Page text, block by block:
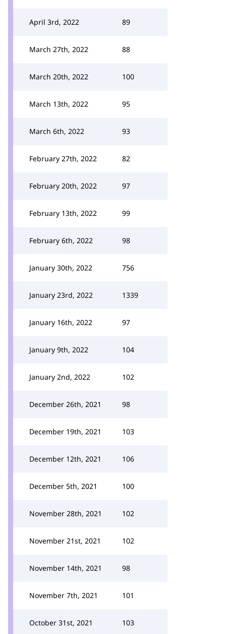
April 3rd, 2022 89
March 27th, 2022 88
March 20th, 2022 100
March 13th, 2022 95
March 6th, 2022 93
February 27th, 2022 82
February 20th, 2022 97
February 13th, 2022 99
February 6th, 2022 98
January 30th, 2022 756
January 23rd, 2022 1339
January 16th, 2022 97
January 9th, 2022 104
January 2nd, 2022 102
December 26th, 2021 98
December 19th, 2021 103
December 12th, 2021 106
December 5th, 2021 100
November 28th, 2021 102
November 21st, 2021 102
November 14th, 2021 98
November 7th, 2021 101
October 31st, 2021 103